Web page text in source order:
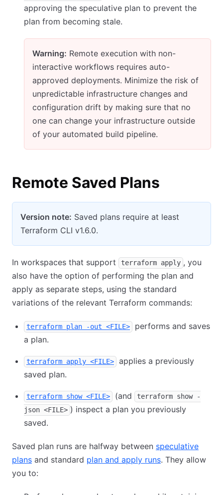
approving the speculative plan to prevent the
plan from becoming stale.
Warning: Remote execution with non-
interactive workflows requires auto-
approved deployments. Minimize the risk of
unpredictable infrastructure changes and
configuration drift by making sure that no
one can change your infrastructure outside
of your automated build pipeline.
Remote Saved Plans
Version note: Saved plans require at least
Terraform CLI v1.6.0.
In workspaces that support terraform apply , you
also have the option of performing the plan and
apply as separate steps, using the standard
variations of the relevant Terraform commands:
terraform plan -out <FILE>
performs and saves
a plan.
terraform apply <FILE>
applies a previously
saved plan.
terraform show <FILE> (and
terraform show -
json <FILE> ) inspect a plan you previously
saved.
Saved plan runs are halfway between speculative
plans and standard plan and apply runs. They allow
you to: